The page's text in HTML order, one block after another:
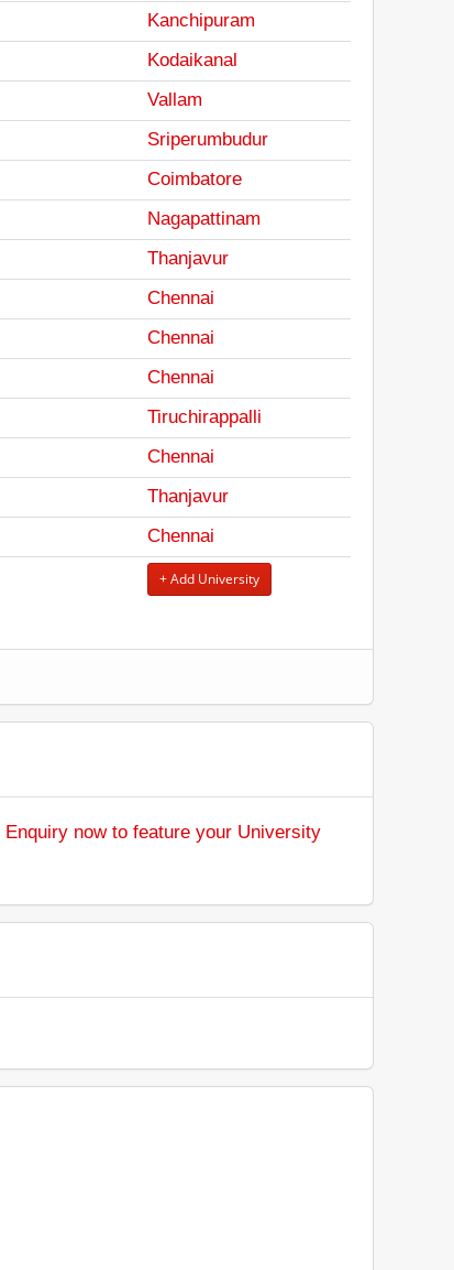
Kanchipuram
Kodaikanal
Vallam
Sriperumbudur
Coimbatore
Nagapattinam
Thanjavur
Chennai
Chennai
Chennai
Tiruchirappalli
Chennai
Thanjavur
Chennai
+ Add University
Enquiry now to feature your University